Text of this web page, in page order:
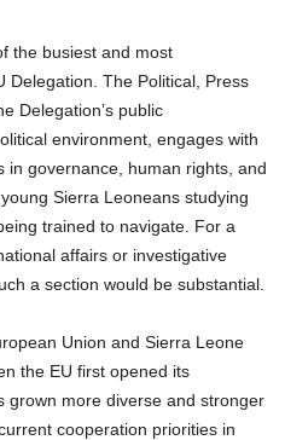
the busiest and most
Delegation. The Political, Press
Delegation’s public
environment, engages with
in governance, human rights, and
Sierra Leoneans studying
trained to navigate. For a
affairs or investigative
a section would be substantial.
Union and Sierra Leone
the EU first opened its
grown more diverse and stronger
cooperation priorities in